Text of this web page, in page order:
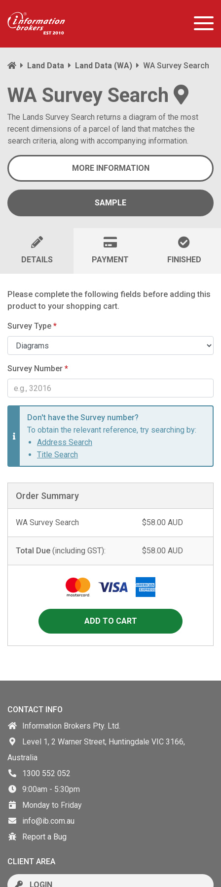
Land Data Land Data (WA) WA Survey Search
WA Survey Search
The Lands Survey Search returns a diagram of the most
recent dimensions of a parcel of land that matches the
search criteria, along with accompanying information.
MORE INFORMATION
SAMPLE
DETAILS PAYMENT FINISHED
Please complete the following fields before adding this
product to your shopping cart.
Survey Type *
Survey Number *
Don't have the Survey number?
To obtain the relevant reference, try searching by:
Address Search
Title Search
Order Summary
WA Survey Search $58.00 AUD
Total Due (including GST): $58.00 AUD
CONTACT INFO
Information Brokers Pty. Ltd.
Level 1, 2 Warner Street, Huntingdale VIC 3166,
Australia
1300 552 052
9:00am - 5:30pm
Monday to Friday
info@ib.com.au
Report a Bug
CLIENT AREA
LOGIN